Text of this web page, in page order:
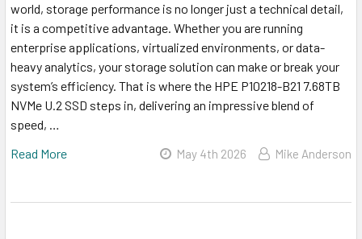
world, storage performance is no longer just a technical detail,
it is a competitive advantage. Whether you are running
enterprise applications, virtualized environments, or data-
heavy analytics, your storage solution can make or break your
system’s efficiency. That is where the HPE P10218-B21 7.68TB
NVMe U.2 SSD steps in, delivering an impressive blend of
speed, …
Read More
May 4th 2026 Mike Anderson